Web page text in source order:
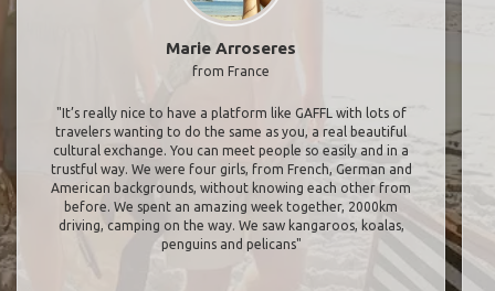
Marie Arroseres
from France
"It’s really nice to have a platform like GAFFL with lots of
travelers wanting to do the same as you, a real beautiful
cultural exchange. You can meet people so easily and in a
trustful way. We were four girls, from French, German and
American backgrounds, without knowing each other from
before. We spent an amazing week together, 2000km
driving, camping on the way. We saw kangaroos, koalas,
penguins and pelicans"